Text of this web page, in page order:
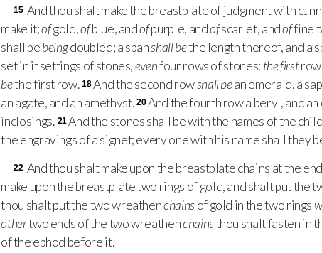
15 And thou shalt make the breastplate of judgment with
make it;ofgold,ofblue, andofpurple, andofscarlet, andoffine
shall bebeingdoubled; a spanshall bethe length thereof, and a
set in it settings of stones,evenfour rows of stones: the firstrow
bethe first row. 18And the second rowshall bean emerald, a
an agate, and an amethyst. 20And the fourth row a beryl, and
inclosings. 21And the stones shall be with the names of the
the engravings of a signet; every one with his name shall they
22 And thou shalt make upon the breastplate chains at the
make upon the breastplate two rings of gold, and shalt put the
thou shalt put the two wreathenchainsof gold in the two rings
othertwo ends of the two wreathenchainsthou shalt fasten in
of the ephod before it.